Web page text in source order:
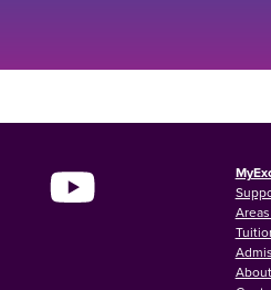
About